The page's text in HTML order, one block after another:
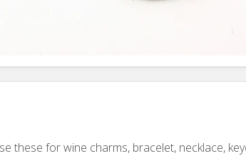
these for wine charms, bracelet, necklace,